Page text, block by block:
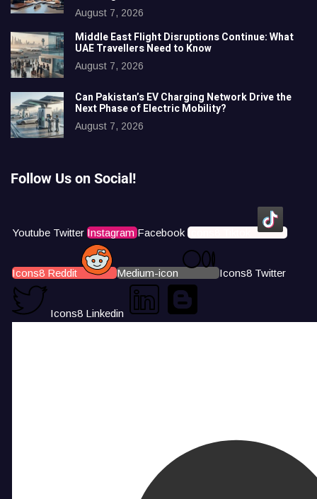
August 7, 2026
Middle East Flight Disruptions Continue: What
UAE Travellers Need to Know
August 7, 2026
Can Pakistan’s EV Charging Network Drive the
Next Phase of Electric Mobility?
August 7, 2026
Follow Us on Social!
Youtube Twitter Instagram Facebook Icons8 Tiktok
Icons8 Reddit Medium-icon Icons8 Twitter
Icons8 Linkedin